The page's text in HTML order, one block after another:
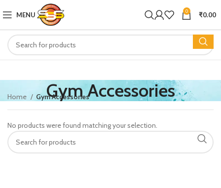
MENU 0 ₹0.00
Gym Accessories
Home Gym Accessories
No products were found matching your selection.